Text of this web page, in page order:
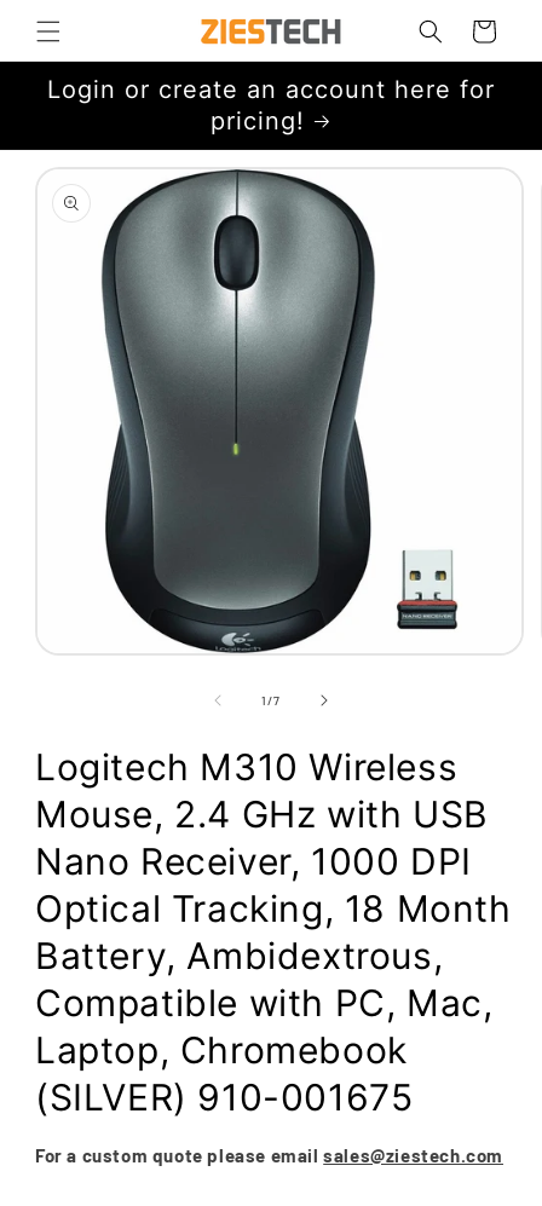
Skip to
content
Cart
Login or create an account here for
pricing!
Skip to
product
information
Open
1/of
7
Logitech M310 Wireless
Mouse, 2.4 GHz with USB
Nano Receiver, 1000 DPI
Optical Tracking, 18 Month
Battery, Ambidextrous,
Compatible with PC, Mac,
Laptop, Chromebook
(SILVER) 910-001675
For a custom quote please emailsales@ziestech.com